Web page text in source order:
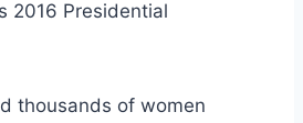
2016 Presidential
thousands of women